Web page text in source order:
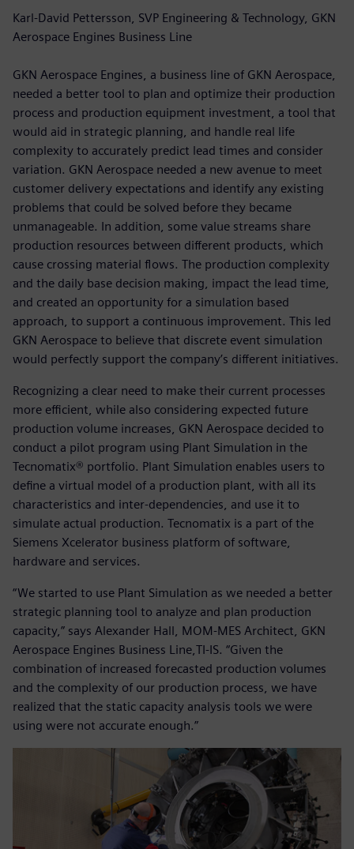
Karl-David Pettersson, SVP Engineering & Technology, GKN
Aerospace Engines Business Line
GKN Aerospace Engines, a business line of GKN Aerospace,
needed a better tool to plan and optimize their production
process and production equipment investment, a tool that
would aid in strategic planning, and handle real life
complexity to accurately predict lead times and consider
variation. GKN Aerospace needed a new avenue to meet
customer delivery expectations and identify any existing
problems that could be solved before they became
unmanageable. In addition, some value streams share
production resources between different products, which
cause crossing material flows. The production complexity
and the daily base decision making, impact the lead time,
and created an opportunity for a simulation based
approach, to support a continuous improvement. This led
GKN Aerospace to believe that discrete event simulation
would perfectly support the company’s different initiatives.
Recognizing a clear need to make their current processes
more efficient, while also considering expected future
production volume increases, GKN Aerospace decided to
conduct a pilot program using Plant Simulation in the
Tecnomatix® portfolio. Plant Simulation enables users to
define a virtual model of a production plant, with all its
characteristics and inter-dependencies, and use it to
simulate actual production. Tecnomatix is a part of the
Siemens Xcelerator business platform of software,
hardware and services.
“We started to use Plant Simulation as we needed a better
strategic planning tool to analyze and plan production
capacity,” says Alexander Hall, MOM-MES Architect, GKN
Aerospace Engines Business Line,TI-IS. “Given the
combination of increased forecasted production volumes
and the complexity of our production process, we have
realized that the static capacity analysis tools we were
using were not accurate enough.”